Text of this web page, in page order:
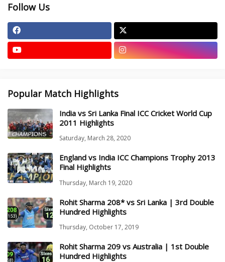
Follow Us
Popular Match Highlights
India vs Sri Lanka Final ICC Cricket World Cup
2011 Highlights
Saturday, March 28, 2020
England vs India ICC Champions Trophy 2013
Final Highlights
Thursday, March 19, 2020
Rohit Sharma 208* vs Sri Lanka | 3rd Double
Hundred Highlights
Thursday, October 17, 2019
Rohit Sharma 209 vs Australia | 1st Double
Hundred Highlights